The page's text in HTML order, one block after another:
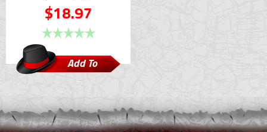
$18.97
Add To
Cart